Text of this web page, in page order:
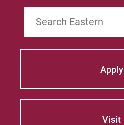
Apply
Visit